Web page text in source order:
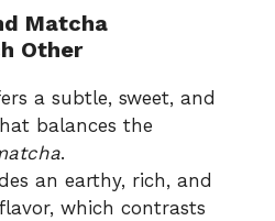
Matcha
Other
a subtle, sweet, and
balances the
.
an earthy, rich, and
which contrasts